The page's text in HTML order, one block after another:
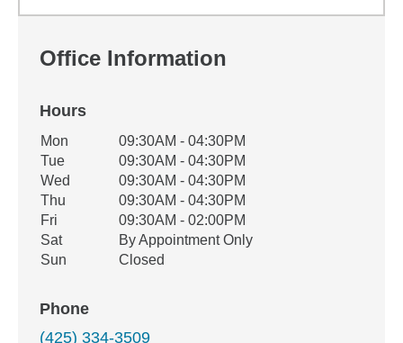
Office Information
Hours
Office Hours
Weekday Availability
Mon
09:30AM - 04:30PM
Tue
09:30AM - 04:30PM
Wed
09:30AM - 04:30PM
Thu
09:30AM - 04:30PM
Fri
09:30AM - 02:00PM
Sat
By Appointment Only
Sun
Closed
Phone
(425) 334-3509